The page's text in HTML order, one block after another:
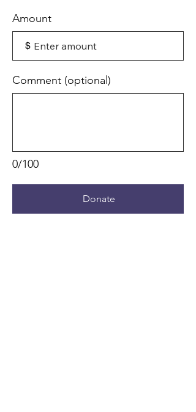
Amount
$
0/100
Comment (optional)
Donate